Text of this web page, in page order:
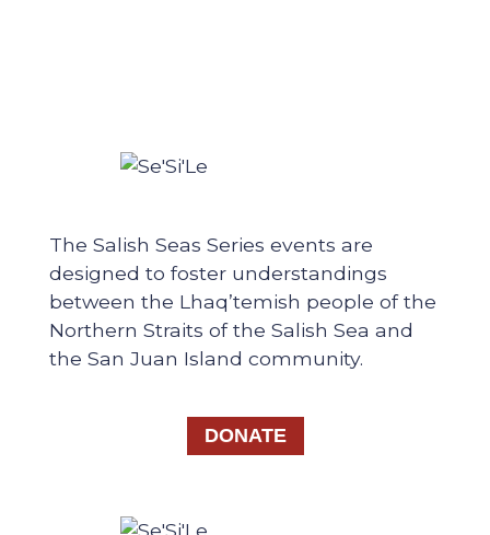
The Salish Seas Series events are
designed to foster understandings
between the Lhaq’temish people of the
Northern Straits of the Salish Sea and
the San Juan Island community.
DONATE